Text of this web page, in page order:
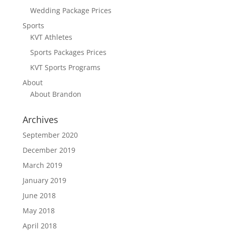
Wedding Package Prices
Sports
KVT Athletes
Sports Packages Prices
KVT Sports Programs
About
About Brandon
Archives
September 2020
December 2019
March 2019
January 2019
June 2018
May 2018
April 2018